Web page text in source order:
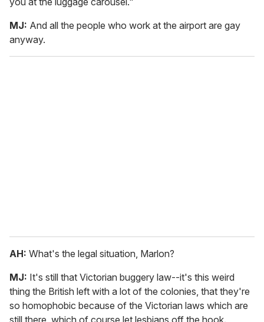
MJ: And all the people who work at the airport are gay
anyway.
AH: What's the legal situation, Marlon?
MJ: It's still that Victorian buggery law--it's this weird
thing the British left with a lot of the colonies, that they're
so homophobic because of the Victorian laws which are